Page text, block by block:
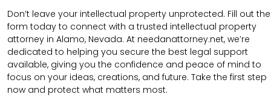
Don’t leave your intellectual property unprotected. Fill out the
form today to connect with a trusted intellectual property
attorney in Alamo, Nevada. At needanattorney.net, we’re
dedicated to helping you secure the best legal support
available, giving you the confidence and peace of mind to
focus on your ideas, creations, and future. Take the first step
now and protect what matters most.